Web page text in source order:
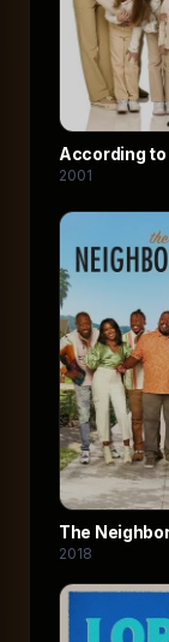
According
2001
The
2018